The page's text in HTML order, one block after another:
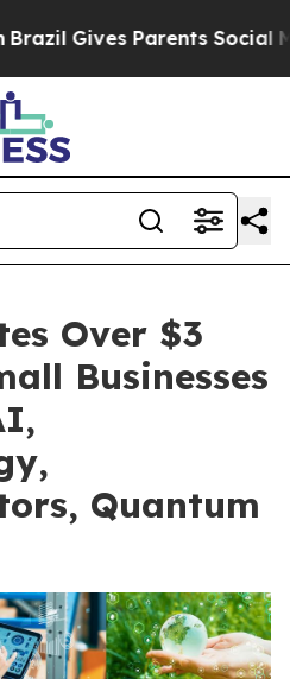
Gives Parents Social Media
Over $3
Businesses
Quantum